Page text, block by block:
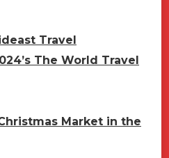
Travel
The World Travel
Market in the